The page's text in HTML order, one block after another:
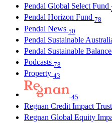
Pendal Global Select Fund
Pendal Horizon Fund 78
Pendal News 50
Pendal Sustainable
Pendal Sustainable
Podcasts 78
Property 43
45
Regnan Credit Impact Trust
Regnan Global Equity